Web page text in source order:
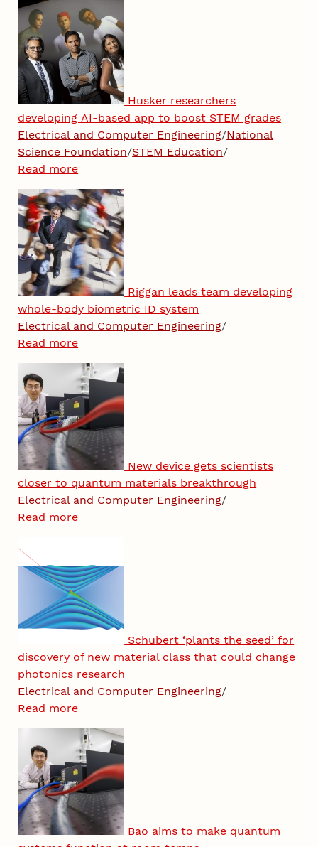
Husker researchers
developing AI-based app to boost STEM grades
Electrical and Computer Engineering/National
Science Foundation/STEM Education/
Read more
Riggan leads team developing
whole-body biometric ID system
Electrical and Computer Engineering/
Read more
New device gets scientists
closer to quantum materials breakthrough
Electrical and Computer Engineering/
Read more
Schubert ‘plants the seed’ for
discovery of new material class that could change
photonics research
Electrical and Computer Engineering/
Read more
Bao aims to make quantum